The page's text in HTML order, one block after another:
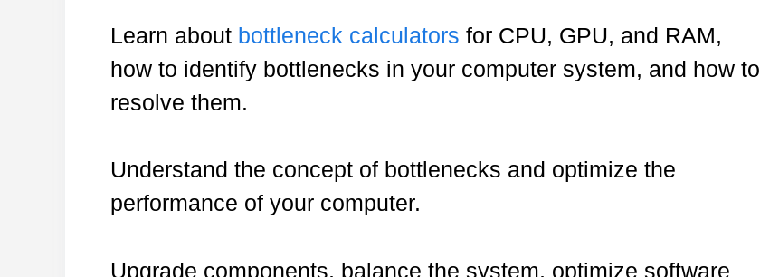
Learn about bottleneck calculators for CPU, GPU, and RAM,
how to identify bottlenecks in your computer system, and how to
resolve them.
Understand the concept of bottlenecks and optimize the
performance of your computer.
Upgrade components, balance the system, optimize software